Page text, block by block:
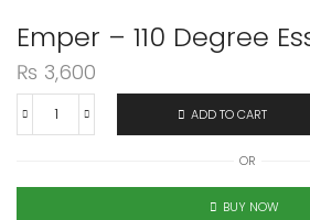
Emper – 110 Degree
₨ 3,600
Emper
110
ADD TO CART
OR
BUY NOW